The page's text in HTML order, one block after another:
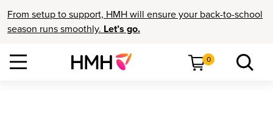
From setup to support, HMH will ensure your back-to-school
season runs smoothly. Let’s go.
0